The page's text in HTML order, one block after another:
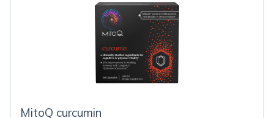
MitoQ curcumin